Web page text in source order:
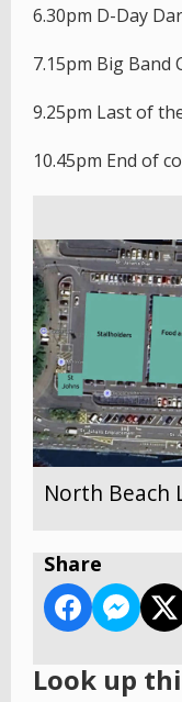
6.30pm D-Day
7.15pm Big Band
9.25pm Last of
10.45pm End of
North Beach
Share
Look up